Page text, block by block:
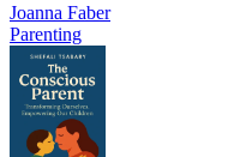
Joanna Faber
Parenting